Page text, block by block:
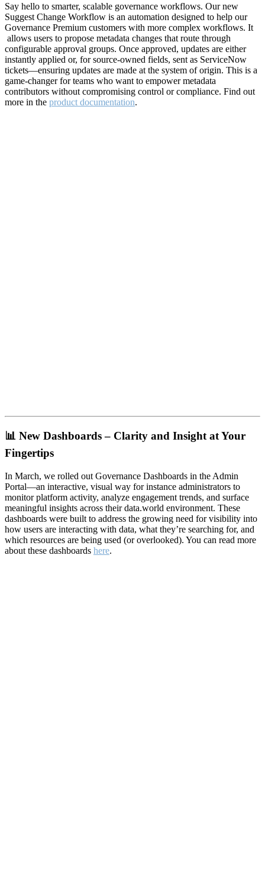
Say hello to smarter, scalable governance workflows. Our new
Suggest Change Workflow is an automation designed to help our
Governance Premium customers with more complex workflows. It
allows users to propose metadata changes that route through
configurable approval groups. Once approved, updates are either
instantly applied or, for source-owned fields, sent as ServiceNow
tickets—ensuring updates are made at the system of origin. This is a
game-changer for teams who want to empower metadata
contributors without compromising control or compliance. Find out
more in the product documentation.
📊 New Dashboards – Clarity and Insight at Your
Fingertips
In March, we rolled out Governance Dashboards in the Admin
Portal—an interactive, visual way for instance administrators to
monitor platform activity, analyze engagement trends, and surface
meaningful insights across their data.world environment. These
dashboards were built to address the growing need for visibility into
how users are interacting with data, what they’re searching for, and
which resources are being used (or overlooked). You can read more
about these dashboards here.